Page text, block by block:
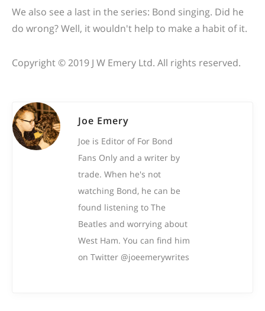
We also see a last in the series: Bond singing. Did he
do wrong? Well, it wouldn't help to make a habit of it.
Copyright © 2019 J W Emery Ltd. All rights reserved.
Joe Emery
Joe is Editor of For Bond
Fans Only and a writer by
trade. When he's not
watching Bond, he can be
found listening to The
Beatles and worrying about
West Ham. You can find him
on Twitter @joeemerywrites